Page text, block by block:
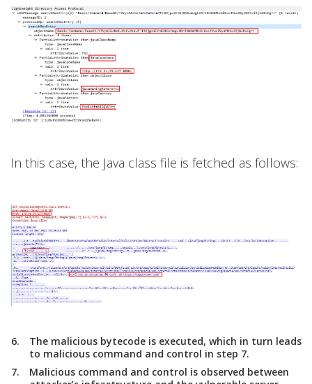
In this case, the Java class file is fetched as follows:
The malicious bytecode is executed, which in turn leads
to malicious command and control in step 7.
Malicious command and control is observed between